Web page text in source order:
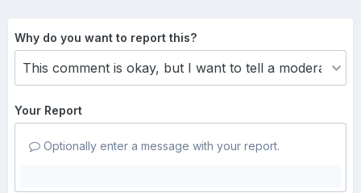
Why do you want to report this?
Your Report
Optionally enter a message with your report.